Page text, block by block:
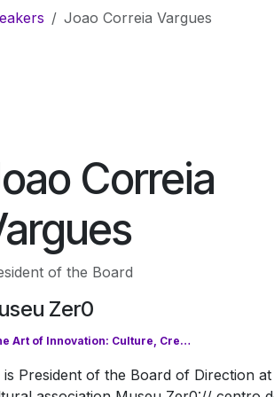
Joao Correia Vargues
Correia
of the Board
Zer0
The Art of Innovation: Culture, Creativity & the Digital Future
is President of the Board of Direction at